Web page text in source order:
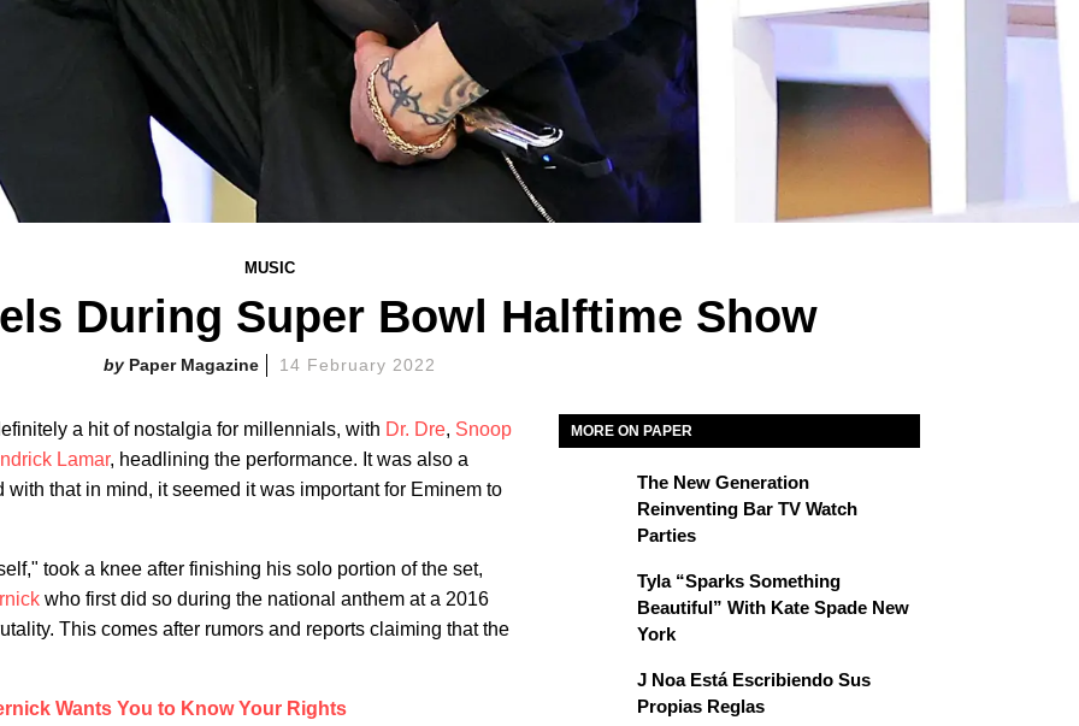
MUSIC
During Super Bowl Halftime Show
Paper Magazine 14 February 2022
a hit of nostalgia for millennials, with Dr. Dre, Snoop
Lamar, headlining the performance. It was also a
that in mind, it seemed it was important for Eminem to
took a knee after finishing his solo portion of the set,
who first did so during the national anthem at a 2016
This comes after rumors and reports claiming that the
Wants You to Know Your Rights
MORE ON PAPER
The New Generation
Reinventing Bar TV Watch
Parties
Tyla “Sparks Something
Beautiful” With Kate Spade New
York
J Noa Está Escribiendo Sus
Propias Reglas